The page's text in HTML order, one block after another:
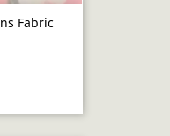
Fabric